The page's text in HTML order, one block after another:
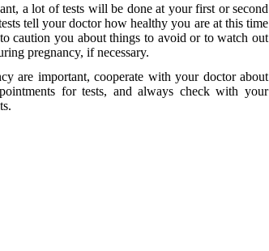
a lot of tests will be done at your first or second
tell your doctor how healthy you are at this time
caution you about things to avoid or to watch out
pregnancy, if necessary.
are important, cooperate with your doctor about
for tests, and always check with your